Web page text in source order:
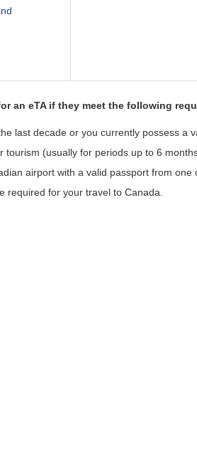
an eTA if they meet the following
last decade or you currently possess a
(usually for periods up to 6
airport with a valid passport from one
required for your travel to Canada.